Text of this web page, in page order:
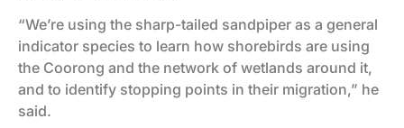
“We’re using the sharp-tailed sandpiper as a general
indicator species to learn how shorebirds are using
the Coorong and the network of wetlands around it,
and to identify stopping points in their migration,” he
said.